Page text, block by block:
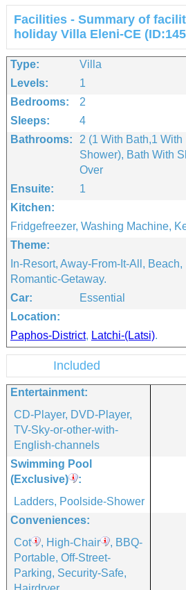
Facilities - Summary of
holiday Villa Eleni-CE
Type:
Villa
Levels:
1
Bedrooms:
2
Sleeps:
4
Bathrooms:
2 (1 With Bath,1 With
Shower), Bath With
Over
Ensuite:
1
Kitchen:
Fridgefreezer, Washing Machine,
Theme:
In-Resort, Away-From-It-All, Beach,
Romantic-Getaway.
Car:
Essential
Location:
Paphos-District, Latchi-(Latsi).
Included
Entertainment:
CD-Player, DVD-Player,
TV-Sky-or-other-with-
English-channels
Swimming Pool
(exclusive)
:
Ladders, Poolside-Shower
Conveniences:
Cot
, High-Chair
, BBQ-
Portable, Off-Street-
Parking, Security-Safe,